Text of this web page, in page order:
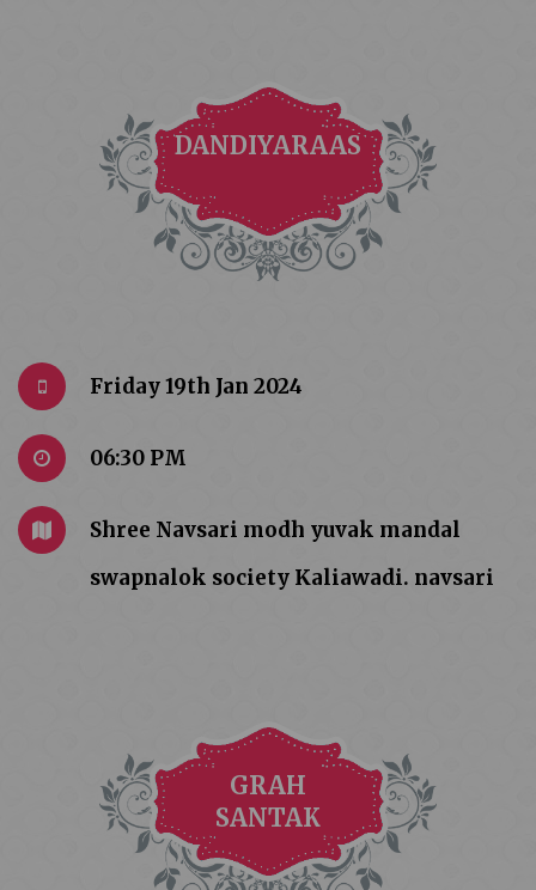
DANDIYARAAS
Friday 19th Jan 2024
06:30 PM
Shree Navsari modh yuvak mandal
swapnalok society Kaliawadi. navsari
GRAH
SANTAK